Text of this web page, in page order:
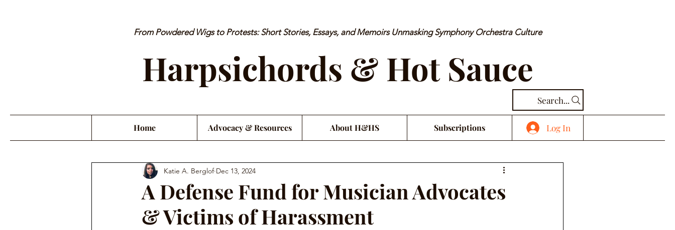
From Powdered Wigs to Protests: Short Stories, Essays, and Memoirs Unmasking Symphony Orchestra Culture
Harpsichords & Hot Sauce
Search...
Log In
Home Advocacy & Resources About H&HS Subscriptions
A Defense Fund for Musician Advocates
& Victims of Harassment
Katie A. Berglof Dec 13, 2024